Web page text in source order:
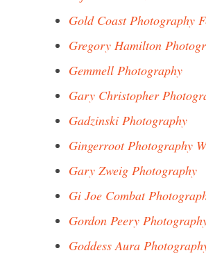
Gold Coast Photography
Gregory Hamilton
Gemmell Photography
Gary Christopher
Gadzinski Photography
Gingerroot Photography
Gary Zweig Photography
Gi Joe Combat
Gordon Peery
Goddess Aura